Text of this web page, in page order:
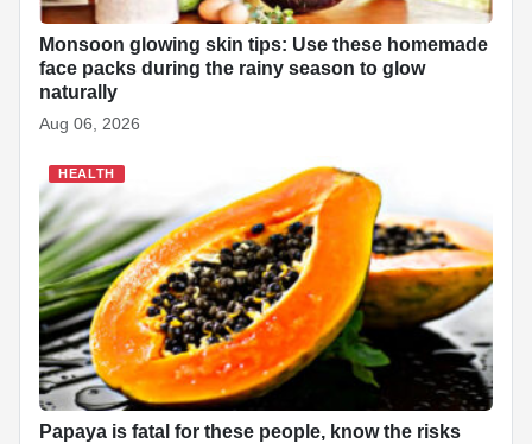
Monsoon glowing skin tips: Use these homemade
face packs during the rainy season to glow
naturally
Aug 06, 2026
HEALTH
Papaya is fatal for these people, know the risks